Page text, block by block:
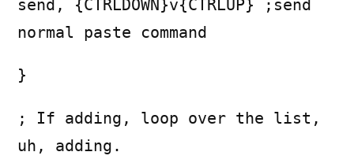
send, {CTRLDOWN}v{CTRLUP} ;send
normal paste command
}
; If adding, loop over the list,
uh, adding.